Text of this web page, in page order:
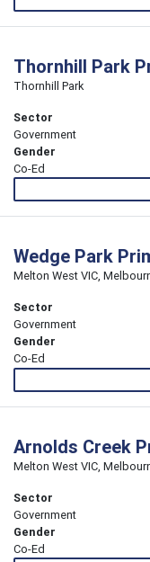
Thornhill Park
Thornhill Park
Sector
Government
Gender
Co-Ed
Wedge Park
Melton West VIC,
Sector
Government
Gender
Co-Ed
Arnolds Creek
Melton West VIC,
Sector
Government
Gender
Co-Ed